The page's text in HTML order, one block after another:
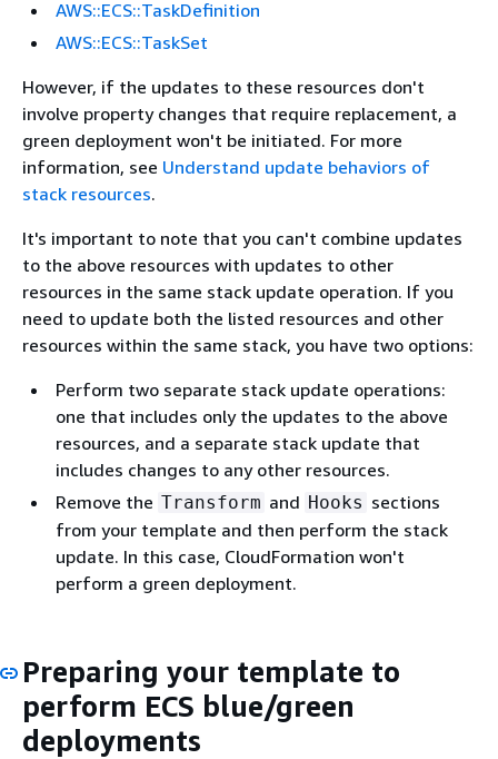
AWS::ECS::TaskDefinition
AWS::ECS::TaskSet
However, if the updates to these resources don't
involve property changes that require replacement, a
green deployment won't be initiated. For more
information, see Understand update behaviors of
stack resources.
It's important to note that you can't combine updates
to the above resources with updates to other
resources in the same stack update operation. If you
need to update both the listed resources and other
resources within the same stack, you have two options:
Perform two separate stack update operations:
one that includes only the updates to the above
resources, and a separate stack update that
includes changes to any other resources.
Remove the Transform and Hooks sections
from your template and then perform the stack
update. In this case, CloudFormation won't
perform a green deployment.
Preparing your template to
perform ECS blue/green
deployments